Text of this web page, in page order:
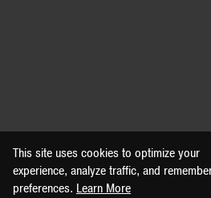
This site uses cookies to optimize your
experience, analyze traffic, and
preferences. Learn More